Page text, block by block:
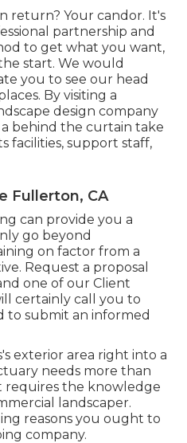
return? Your candor. It's
partnership and
to get what you want,
start. We would
you to see our head
By visiting a
design company
behind the curtain take
facilities, support staff,
Fullerton, CA
can provide you a
go beyond
on factor from a
Request a proposal
one of our Client
certainly call you to
to submit an informed
exterior area right into a
needs more than
requires the knowledge
landscaper.
reasons you ought to
company.